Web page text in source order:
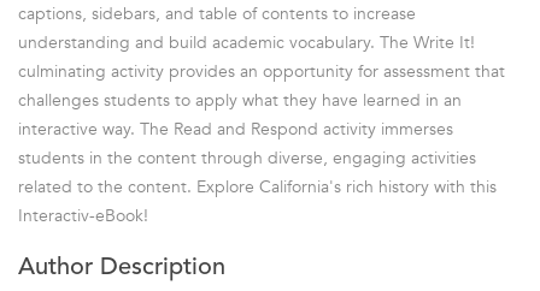
captions, sidebars, and table of contents to increase
understanding and build academic vocabulary. The Write It!
culminating activity provides an opportunity for assessment that
challenges students to apply what they have learned in an
interactive way. The Read and Respond activity immerses
students in the content through diverse, engaging activities
related to the content. Explore California's rich history with this
Interactiv-eBook!
Author Description